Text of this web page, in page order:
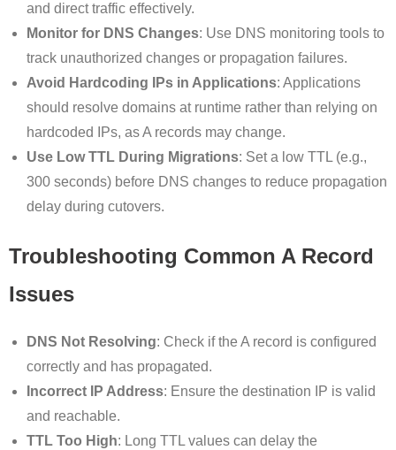
and direct traffic effectively.
Monitor for DNS Changes: Use DNS monitoring tools to
track unauthorized changes or propagation failures.
Avoid Hardcoding IPs in Applications: Applications
should resolve domains at runtime rather than relying on
hardcoded IPs, as A records may change.
Use Low TTL During Migrations: Set a low TTL (e.g.,
300 seconds) before DNS changes to reduce propagation
delay during cutovers.
Troubleshooting Common A Record
Issues
DNS Not Resolving: Check if the A record is configured
correctly and has propagated.
Incorrect IP Address: Ensure the destination IP is valid
and reachable.
TTL Too High: Long TTL values can delay the